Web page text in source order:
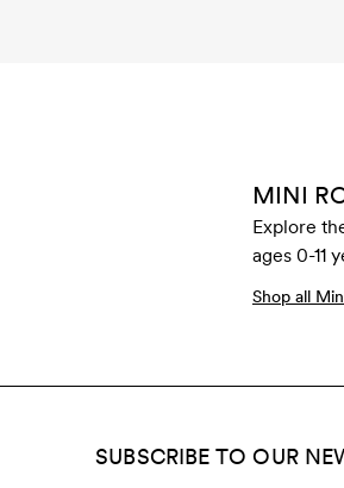
MINI
Explore
ages 0-11
Shop all
SUBSCRIBE TO OUR